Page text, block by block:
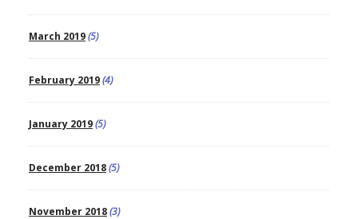
March 2019(5)
February 2019(4)
January 2019(5)
December 2018(5)
November 2018(3)